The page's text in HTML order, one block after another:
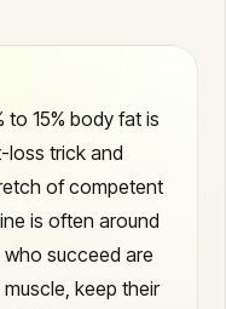
to 15% body fat is
loss trick and
of competent
is often around
succeed are
keep their